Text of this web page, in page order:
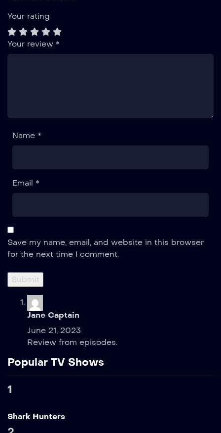
Your rating
Your review *
Name *
Email *
Save my name, email, and website in this browser
for the next time I comment.
Jane Captain
June 21, 2023
Review from episodes.
Popular TV Shows
1
Shark Hunters